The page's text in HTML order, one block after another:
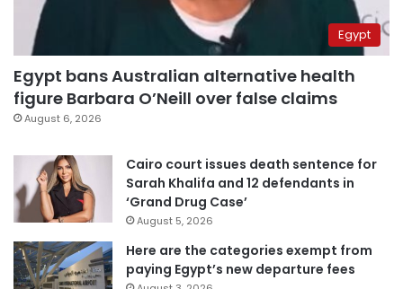
Egypt
Egypt bans Australian alternative health
figure Barbara O’Neill over false claims
August 6, 2026
Cairo court issues death sentence for
Sarah Khalifa and 12 defendants in
‘Grand Drug Case’
August 5, 2026
Here are the categories exempt from
paying Egypt’s new departure fees